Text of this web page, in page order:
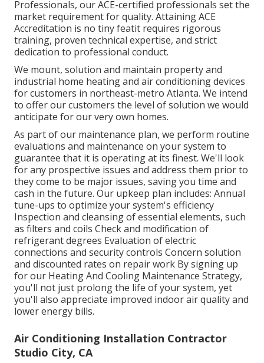
Professionals, our ACE-certified professionals set the
market requirement for quality. Attaining ACE
Accreditation is no tiny featit requires rigorous
training, proven technical expertise, and strict
dedication to professional conduct.
We mount, solution and maintain property and
industrial home heating and air conditioning devices
for customers in northeast-metro Atlanta. We intend
to offer our customers the level of solution we would
anticipate for our very own homes.
As part of our maintenance plan, we perform routine
evaluations and maintenance on your system to
guarantee that it is operating at its finest. We'll look
for any prospective issues and address them prior to
they come to be major issues, saving you time and
cash in the future. Our upkeep plan includes: Annual
tune-ups to optimize your system's efficiency
Inspection and cleansing of essential elements, such
as filters and coils Check and modification of
refrigerant degrees Evaluation of electric
connections and security controls Concern solution
and discounted rates on repair work By signing up
for our Heating And Cooling Maintenance Strategy,
you'll not just prolong the life of your system, yet
you'll also appreciate improved indoor air quality and
lower energy bills.
Air Conditioning Installation Contractor
Studio City, CA